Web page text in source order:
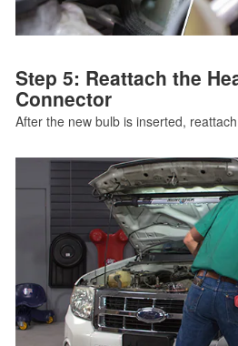
Step 5: Reattach the
Connector
After the new bulb is inserted,